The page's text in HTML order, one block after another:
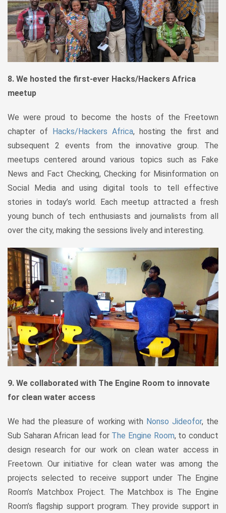
8. We hosted the first-ever Hacks/Hackers Africa
meetup
We were proud to become the hosts of the Freetown
chapter of
Hacks/Hackers Africa, hosting the first and
subsequent 2 events from the innovative group. The
meetups centered around various topics such as Fake
News and Fact Checking, Checking for Misinformation on
Social Media and using digital tools to tell effective
stories in today’s world. Each meetup attracted a fresh
young bunch of tech enthusiasts and journalists from all
over the city, making the sessions lively and interesting.
9. We collaborated with The Engine Room to innovate
for clean water access
We had the pleasure of working with Nonso Jideofor, the
Sub Saharan African lead for The Engine Room, to conduct
design research for our work on clean water access in
Freetown. Our initiative for clean water was among the
projects selected to receive support under The Engine
Room’s Matchbox Project. The Matchbox is The Engine
Room’s flagship support program. They provide support in